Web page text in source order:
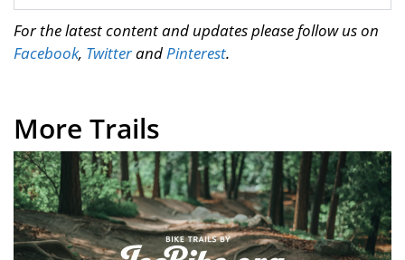
For the latest content and updates please follow us on
Facebook, TwitterandPinterest.
More Trails